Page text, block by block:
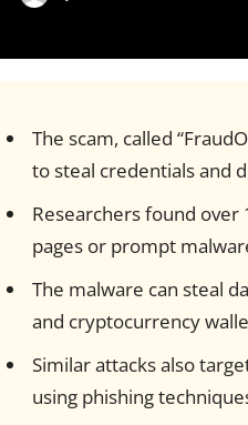
The scam, called
to steal credentials and
Researchers found
pages or prompt
The malware can steal
and cryptocurrency
Similar attacks also
using phishing